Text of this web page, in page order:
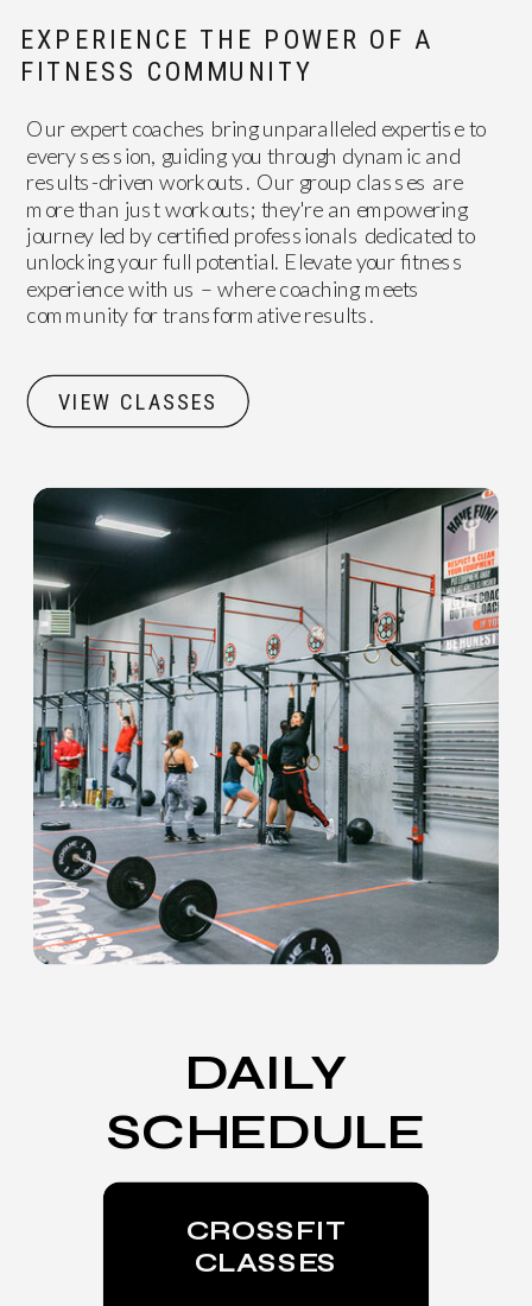
VIEW CLASSES
Our expert coaches bring unparalleled expertise to
every session, guiding you through dynamic and
results-driven workouts. Our group classes are
more than just workouts; they're an empowering
journey led by certified professionals dedicated to
unlocking your full potential. Elevate your fitness
experience with us – where coaching meets
community for transformative results.
EXPERIENCE THE POWER OF A
FITNESS COMMUNITY
CROSSFIT
CLASSES
DAILY
SCHEDULE